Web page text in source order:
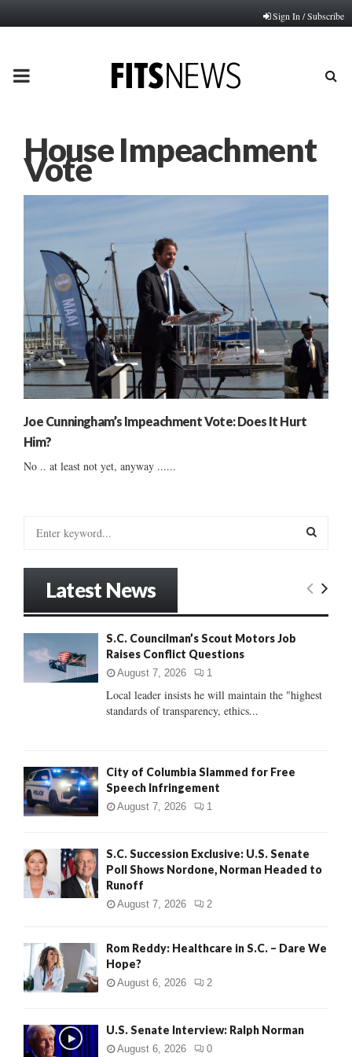
Sign In / Subscribe
PRIMARY
House Impeachment
Vote
Joe Cunningham’s Impeachment Vote: Does It Hurt
Him?
No .. at least not yet, anyway ......
:
E
C
Latest News
S.C. Councilman’s Scout Motors Job
Raises Conflict Questions
August 7, 2026 1
Local leader insists he will maintain the "highest
standards of transparency, ethics...
City of Columbia Slammed for Free
Speech Infringement
August 7, 2026 1
S.C. Succession Exclusive: U.S. Senate
Poll Shows Nordone, Norman Headed to
Runoff
August 7, 2026 2
Rom Reddy: Healthcare in S.C. – Dare We
Hope?
August 6, 2026 2
U.S. Senate Interview: Ralph Norman
August 6, 2026 0